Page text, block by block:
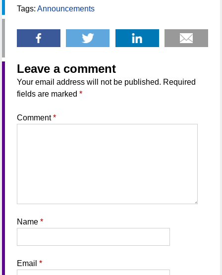
Tags: Announcements
Leave a comment
Your email address will not be published. Required
fields are marked *
Comment*
Name *
Email *